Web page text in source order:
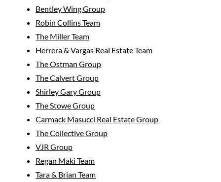
Bentley Wing Group
Robin Collins Team
The Miller Team
Herrera & Vargas Real Estate Team
The Ostman Group
The Calvert Group
Shirley Gary Group
The Stowe Group
Carmack Masucci Real Estate Group
The Collective Group
VJR Group
Regan Maki Team
Tara & Brian Team